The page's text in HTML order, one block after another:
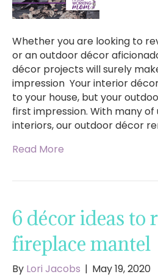
Whether you are looking to
or an outdoor décor
décor projects will surely
impression Your interior
to your house, but your
first impression. With many of
interiors, our outdoor décor
Read More
6 décor ideas to
fireplace mantel
By Lori Jacobs | May 19, 2020